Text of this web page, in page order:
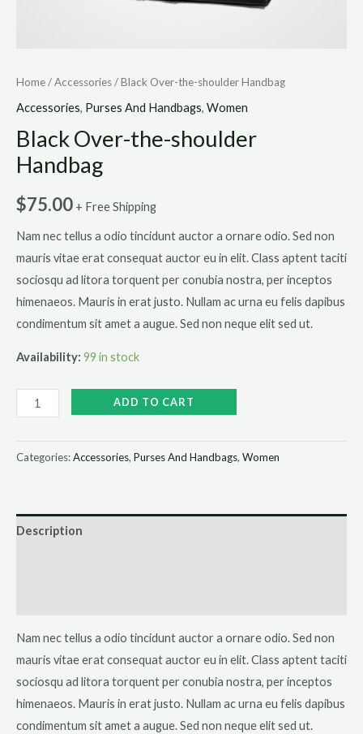
Home/Accessories/ Black Over-the-shoulder Handbag
Accessories, Purses And Handbags, Women
Black Over-the-shoulder
Handbag
$75.00 + Free Shipping
Nam nec tellus a odio tincidunt auctor a ornare odio. Sed non
mauris vitae erat consequat auctor eu in elit. Class aptent taciti
sociosqu ad litora torquent per conubia nostra, per inceptos
himenaeos. Mauris in erat justo. Nullam ac urna eu felis dapibus
condimentum sit amet a augue. Sed non neque elit sed ut.
Availability: 99 in stock
Black
Over-
shoulder
ADD TO CART
Categories:Accessories, Purses And Handbags, Women
Description
Nam nec tellus a odio tincidunt auctor a ornare odio. Sed non
mauris vitae erat consequat auctor eu in elit. Class aptent taciti
sociosqu ad litora torquent per conubia nostra, per inceptos
himenaeos. Mauris in erat justo. Nullam ac urna eu felis dapibus
condimentum sit amet a augue. Sed non neque elit sed ut.